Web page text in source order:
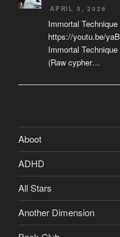
APRIL 5, 2026
Immortal
https://youtu.be/
Immortal
(Raw cypher…
Aboot
ADHD
All Stars
Another Dimension